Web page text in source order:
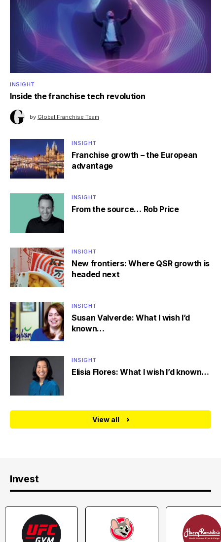
INSIGHT
Inside the franchise tech revolution
by Global Franchise Team
INSIGHT
Franchise growth – the European
advantage
INSIGHT
From the source… Rob Price
INSIGHT
New frontiers: Where QSR growth is
headed next
INSIGHT
Susan Valverde: What I wish I’d
known…
INSIGHT
Elisia Flores: What I wish I’d known…
View all
Invest